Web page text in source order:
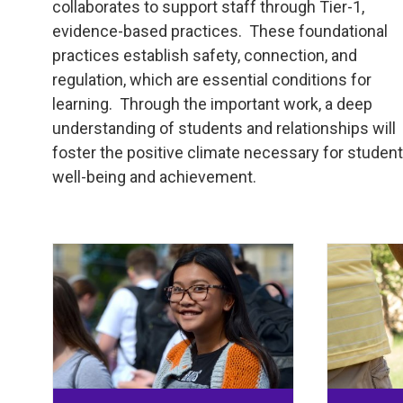
collaborates to support staff through Tier-1,
evidence-based practices. These foundational
practices establish safety, connection, and
regulation, which are essential conditions for
learning. Through the important work, a deep
understanding of students and relationships will
foster the positive climate necessary for student
well-being and achievement.